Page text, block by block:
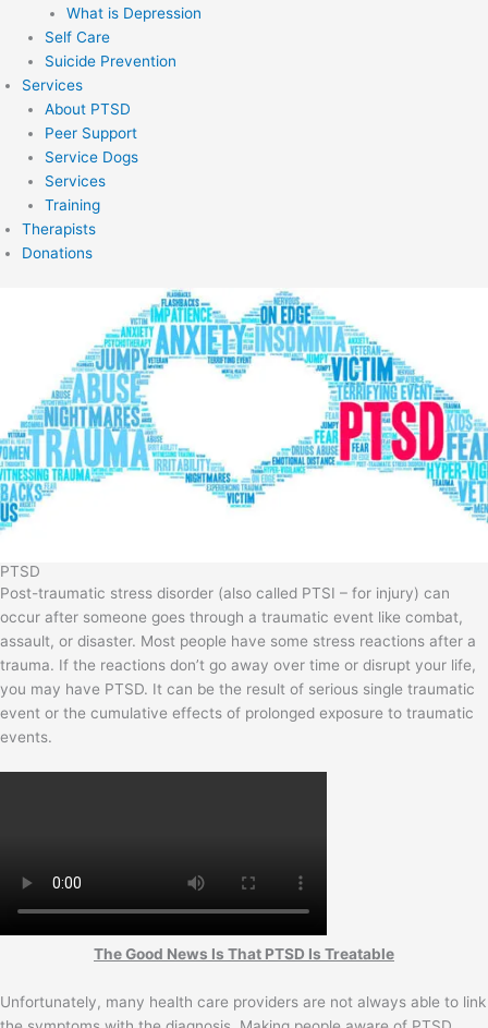
What is Depression
Self Care
Suicide Prevention
Services
About PTSD
Peer Support
Service Dogs
Services
Training
Therapists
Donations
PTSD
Post-traumatic stress disorder (also called PTSI – for injury) can
occur after someone goes through a traumatic event like combat,
assault, or disaster. Most people have some stress reactions after a
trauma. If the reactions don’t go away over time or disrupt your life,
you may have PTSD. It can be the result of serious single traumatic
event or the cumulative effects of prolonged exposure to traumatic
events.
The Good News Is That PTSD Is Treatable
Unfortunately, many health care providers are not always able to link